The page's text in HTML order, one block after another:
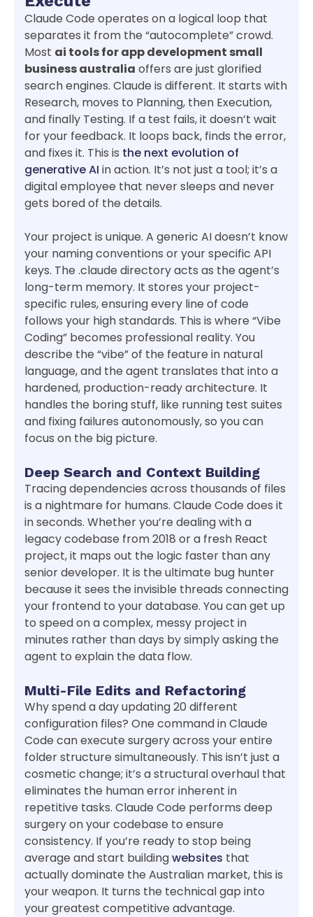
Claude Code operates on a logical loop that
separates it from the “autocomplete” crowd.
Most ai tools for app development small
business australia offers are just glorified
search engines. Claude is different. It starts with
Research, moves to Planning, then Execution,
and finally Testing. If a test fails, it doesn’t wait
for your feedback. It loops back, finds the error,
and fixes it. This is the next evolution of
generative AI in action. It’s not just a tool; it’s a
digital employee that never sleeps and never
gets bored of the details.
Your project is unique. A generic AI doesn’t know
your naming conventions or your specific API
keys. The .claude directory acts as the agent’s
long-term memory. It stores your project-
specific rules, ensuring every line of code
follows your high standards. This is where “Vibe
Coding” becomes professional reality. You
describe the “vibe” of the feature in natural
language, and the agent translates that into a
hardened, production-ready architecture. It
handles the boring stuff, like running test suites
and fixing failures autonomously, so you can
focus on the big picture.
Deep Search and Context Building
Tracing dependencies across thousands of files
is a nightmare for humans. Claude Code does it
in seconds. Whether you’re dealing with a
legacy codebase from 2018 or a fresh React
project, it maps out the logic faster than any
senior developer. It is the ultimate bug hunter
because it sees the invisible threads connecting
your frontend to your database. You can get up
to speed on a complex, messy project in
minutes rather than days by simply asking the
agent to explain the data flow.
Multi-File Edits and Refactoring
Why spend a day updating 20 different
configuration files? One command in Claude
Code can execute surgery across your entire
folder structure simultaneously. This isn’t just a
cosmetic change; it’s a structural overhaul that
eliminates the human error inherent in
repetitive tasks. Claude Code performs deep
surgery on your codebase to ensure
consistency. If you’re ready to stop being
average and start buildingwebsites that
actually dominate the Australian market, this is
your weapon. It turns the technical gap into
your greatest competitive advantage.